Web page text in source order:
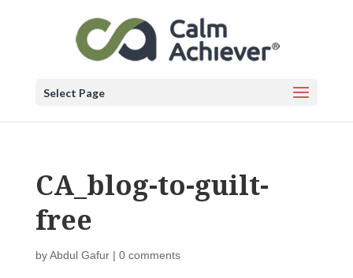
Select Page
CA_blog-to-guilt-
free
byAbdul Gafur| 0 comments